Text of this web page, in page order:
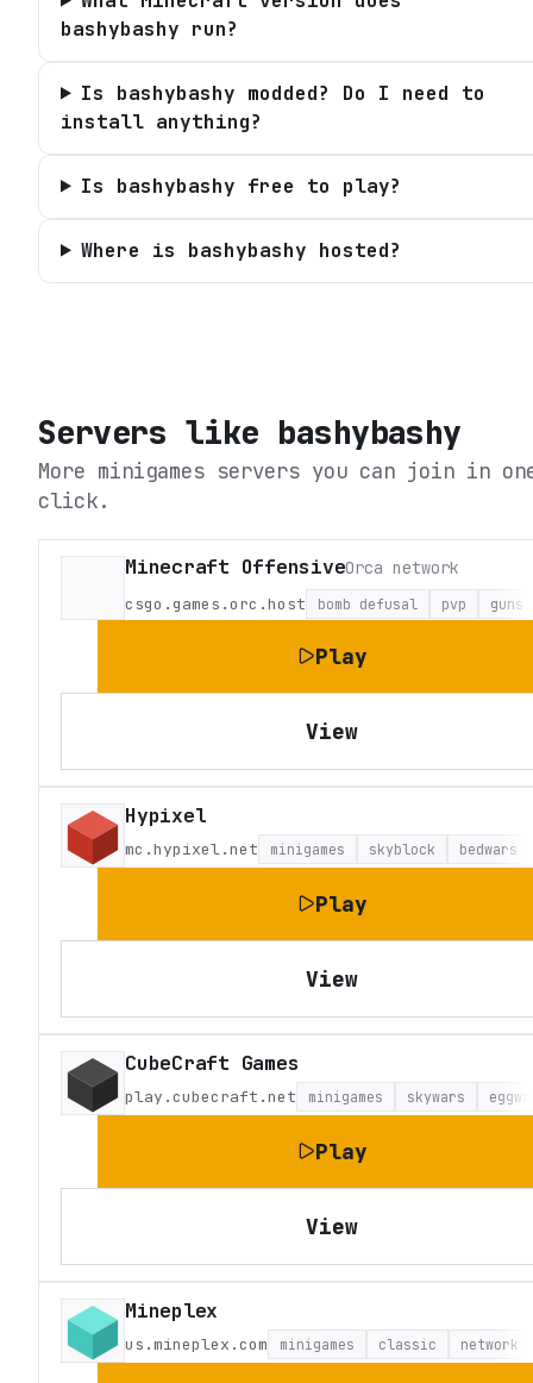
bashybashy run?
Is bashybashy modded? Do I need to
install anything?
Is bashybashy free to play?
Where is bashybashy hosted?
Servers like bashybashy
More minigames servers you can join in
click.
Minecraft OffensiveOrca network
csgo.games.orc.host bomb defusal pvp guns
Play
View
Hypixel
mc.hypixel.net minigames skyblock bedwars
Play
View
CubeCraft Games
play.cubecraft.net minigames skywars
Play
View
Mineplex
us.mineplex.com minigames classic network